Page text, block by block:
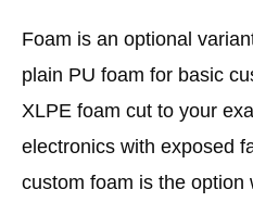
Foam is an optional
plain PU foam for basic
XLPE foam cut to your
electronics with exposed
custom foam is the option